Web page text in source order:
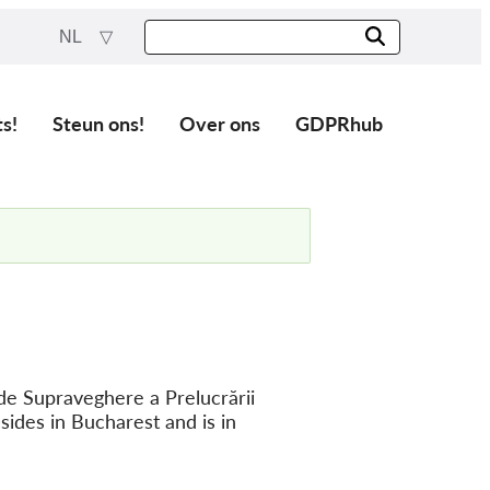
NL
Steun ons! Over ons GDPRhub
Supraveghere a Prelucrării
in Bucharest and is in